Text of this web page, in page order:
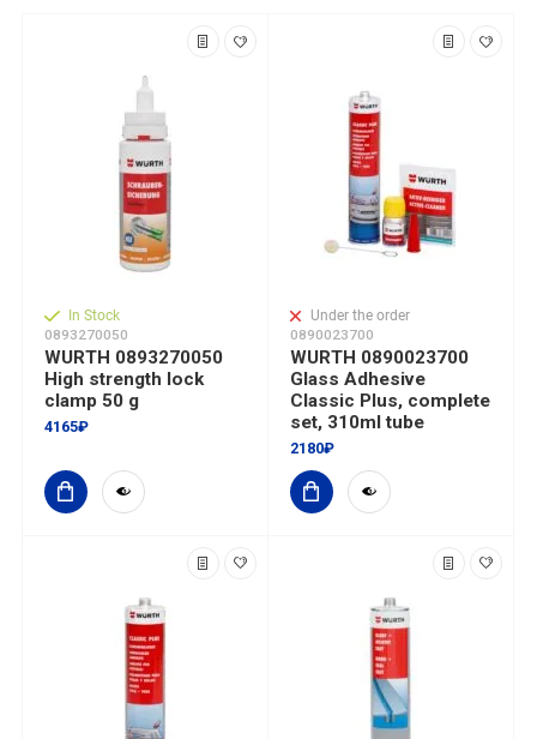
In Stock
0893270050
WURTH 0893270050
High strength lock
clamp 50 g
4165₽
Under the order
0890023700
WURTH 0890023700
Glass Adhesive
Classic Plus, complete
set, 310ml tube
2180₽